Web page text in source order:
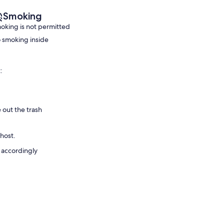
Smoking
is not permitted
smoking inside
out the trash